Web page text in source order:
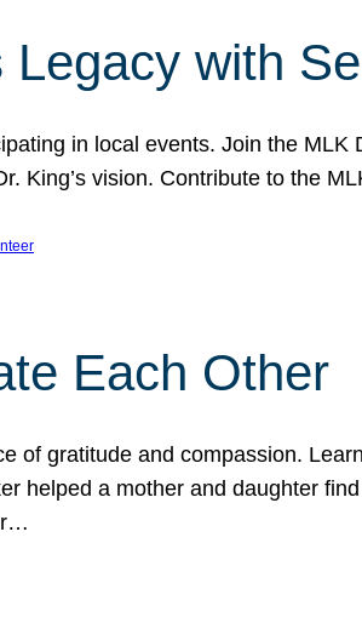
Legacy with
in local events. Join the
King’s vision. Contribute to the
Each Other
of gratitude and compassion.
helped a mother and daughter